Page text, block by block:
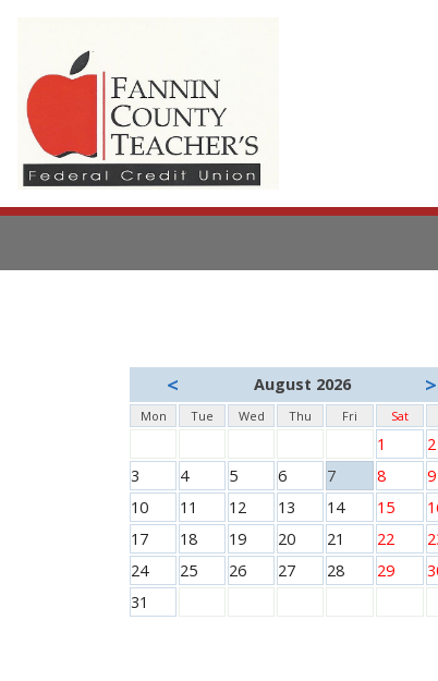
< August 2026 >
Mon Tue Wed Thu Fri Sat
1
2
3
4 5 6 7 8
9
10
11 12 13 14 15
17
18 19 20 21 22
24
25 26 27 28 29
31